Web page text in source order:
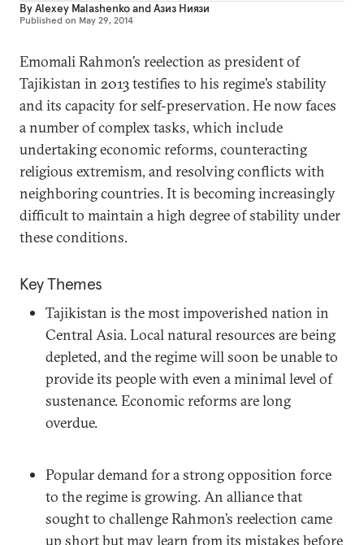
ByAlexey MalashenkoandАзиз Ниязи
Published on May 29, 2014
Emomali Rahmon’s reelection as president of
Tajikistan in 2013 testifies to his regime’s stability
and its capacity for self-preservation. He now faces
a number of complex tasks, which include
undertaking economic reforms, counteracting
religious extremism, and resolving conflicts with
neighboring countries. It is becoming increasingly
difficult to maintain a high degree of stability under
these conditions.
Key Themes
Tajikistan is the most impoverished nation in
Central Asia. Local natural resources are being
depleted, and the regime will soon be unable to
provide its people with even a minimal level of
sustenance. Economic reforms are long
overdue.
Popular demand for a strong opposition force
to the regime is growing. An alliance that
sought to challenge Rahmon’s reelection came
up short but may learn from its mistakes before